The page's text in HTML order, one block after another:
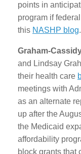
points in
program if
this NASHP blog.
Graham-
and Lindsay
their health care
meetings with
as an alternate
up after the
the Medicaid
affordability
block grants that